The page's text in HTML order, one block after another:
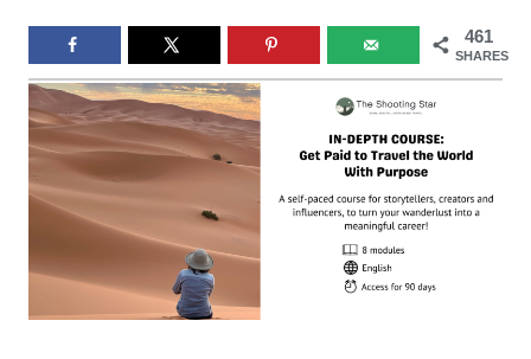
461
SHARES